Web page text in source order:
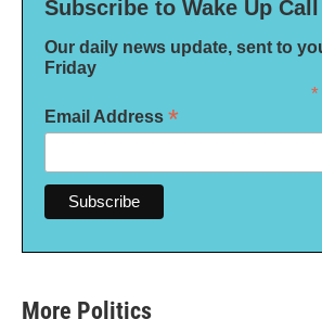
Subscribe to Wake Up Call
Our daily news update, sent to
Friday
*
Email Address *
More Politics